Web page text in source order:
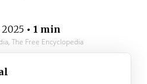
2025• 1 min
The Free Encyclopedia